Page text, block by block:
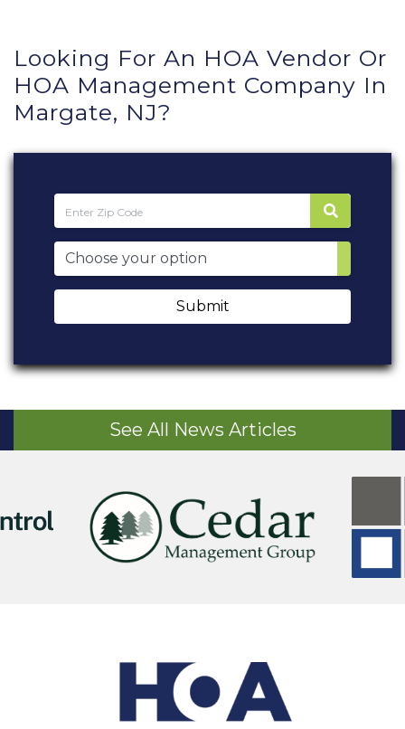
Looking For An HOA Vendor Or
HOA Management Company In
Margate, NJ?
Submit
See All News Articles